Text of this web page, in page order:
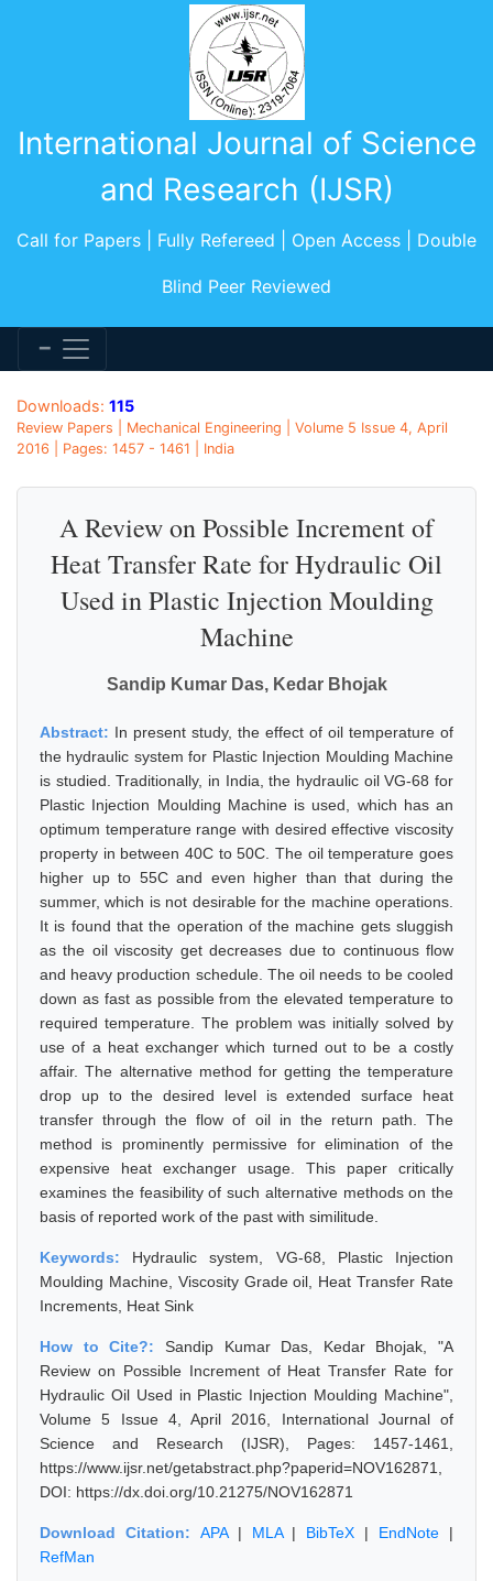
International Journal of Science
and Research (IJSR)
Call for Papers | Fully Refereed | Open Access | Double
Blind Peer Reviewed
Downloads: 115
Review Papers | Mechanical Engineering | Volume 5 Issue 4, April
2016 | Pages: 1457 - 1461 | India
A Review on Possible Increment of
Heat Transfer Rate for Hydraulic Oil
Used in Plastic Injection Moulding
Machine
Sandip Kumar Das, Kedar Bhojak
Abstract: In present study, the effect of oil temperature of
the hydraulic system for Plastic Injection Moulding Machine
is studied. Traditionally, in India, the hydraulic oil VG-68 for
Plastic Injection Moulding Machine is used, which has an
optimum temperature range with desired effective viscosity
property in between 40C to 50C. The oil temperature goes
higher up to 55C and even higher than that during the
summer, which is not desirable for the machine operations.
It is found that the operation of the machine gets sluggish
as the oil viscosity get decreases due to continuous flow
and heavy production schedule. The oil needs to be cooled
down as fast as possible from the elevated temperature to
required temperature. The problem was initially solved by
use of a heat exchanger which turned out to be a costly
affair. The alternative method for getting the temperature
drop up to the desired level is extended surface heat
transfer through the flow of oil in the return path. The
method is prominently permissive for elimination of the
expensive heat exchanger usage. This paper critically
examines the feasibility of such alternative methods on the
basis of reported work of the past with similitude.
Keywords: Hydraulic system, VG-68, Plastic Injection
Moulding Machine, Viscosity Grade oil, Heat Transfer Rate
Increments, Heat Sink
How to Cite?: Sandip Kumar Das, Kedar Bhojak, "A
Review on Possible Increment of Heat Transfer Rate for
Hydraulic Oil Used in Plastic Injection Moulding Machine",
Volume 5 Issue 4, April 2016, International Journal of
Science and Research (IJSR), Pages: 1457-1461,
https://www.ijsr.net/getabstract.php?paperid=NOV162871,
DOI: https://dx.doi.org/10.21275/NOV162871
Download Citation: APA| MLA| BibTeX | EndNote |
RefMan